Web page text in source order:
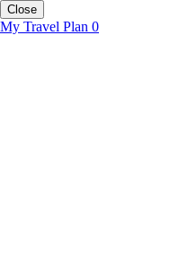
Close
My Travel Plan 0